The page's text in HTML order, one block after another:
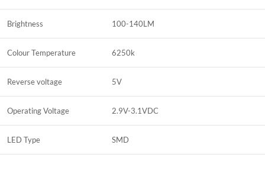
Brightness 100-140LM
Colour Temperature 6250k
Reverse voltage 5V
Operating Voltage 2.9V-3.1VDC
LED Type SMD